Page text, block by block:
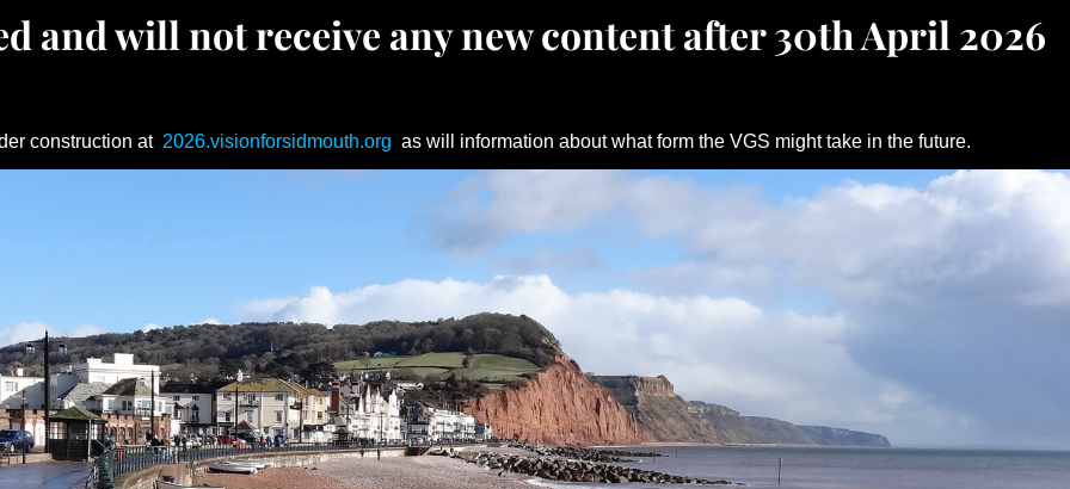
and will not receive any new content after 30th April 2026
construction at 2026.visionforsidmouth.org as will information about what form the VGS might take in the future.